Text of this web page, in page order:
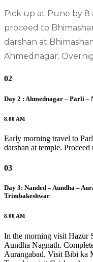
Pick up at Pune by 8
proceed to
darshan at
Ahmednagar.
02
Day 2 : Ahmednagar – Parli –
8.00 AM
Early morning travel to
darshan at temple.
03
Day 3: Nanded – Aundha –
Trimbakeshwar
8.00 AM
In the morning visit Hazur
Aundha Nagnath.
Aurangabad. Visit Bibi ka